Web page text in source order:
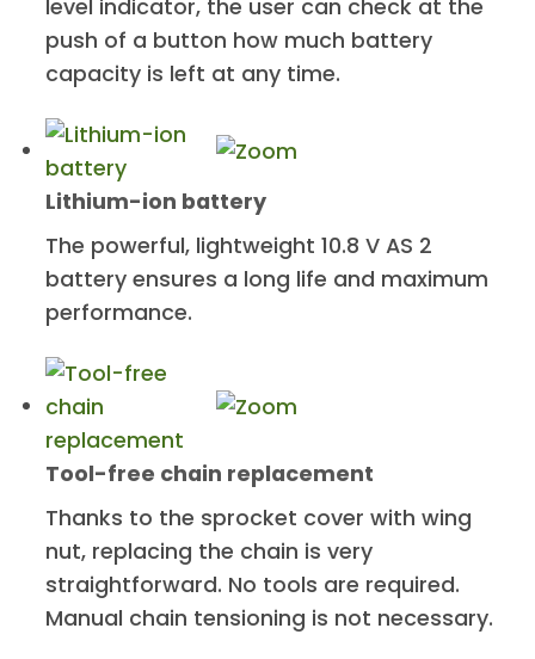
level indicator, the user can check at the
push of a button how much battery
capacity is left at any time.
Lithium-ion battery
The powerful, lightweight 10.8 V AS 2
battery ensures a long life and maximum
performance.
Tool-free chain replacement
Thanks to the sprocket cover with wing
nut, replacing the chain is very
straightforward. No tools are required.
Manual chain tensioning is not necessary.